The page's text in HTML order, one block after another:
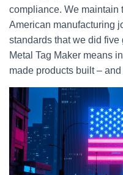
compliance. We maintain
American manufacturing
standards that we did
Metal Tag Maker means
made products built –